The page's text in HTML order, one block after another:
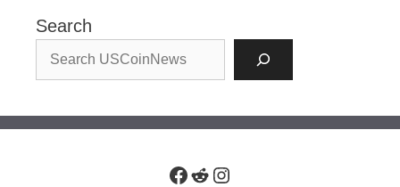
Search
Facebook
RedditInstagram